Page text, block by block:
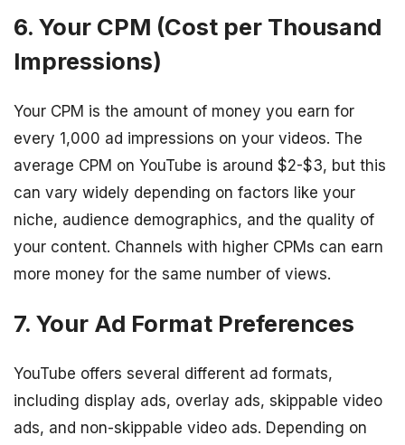
6. Your CPM (Cost per Thousand
Impressions)
Your CPM is the amount of money you earn for
every 1,000 ad impressions on your videos. The
average CPM on YouTube is around $2-$3, but this
can vary widely depending on factors like your
niche, audience demographics, and the quality of
your content. Channels with higher CPMs can earn
more money for the same number of views.
7. Your Ad Format Preferences
YouTube offers several different ad formats,
including display ads, overlay ads, skippable video
ads, and non-skippable video ads. Depending on